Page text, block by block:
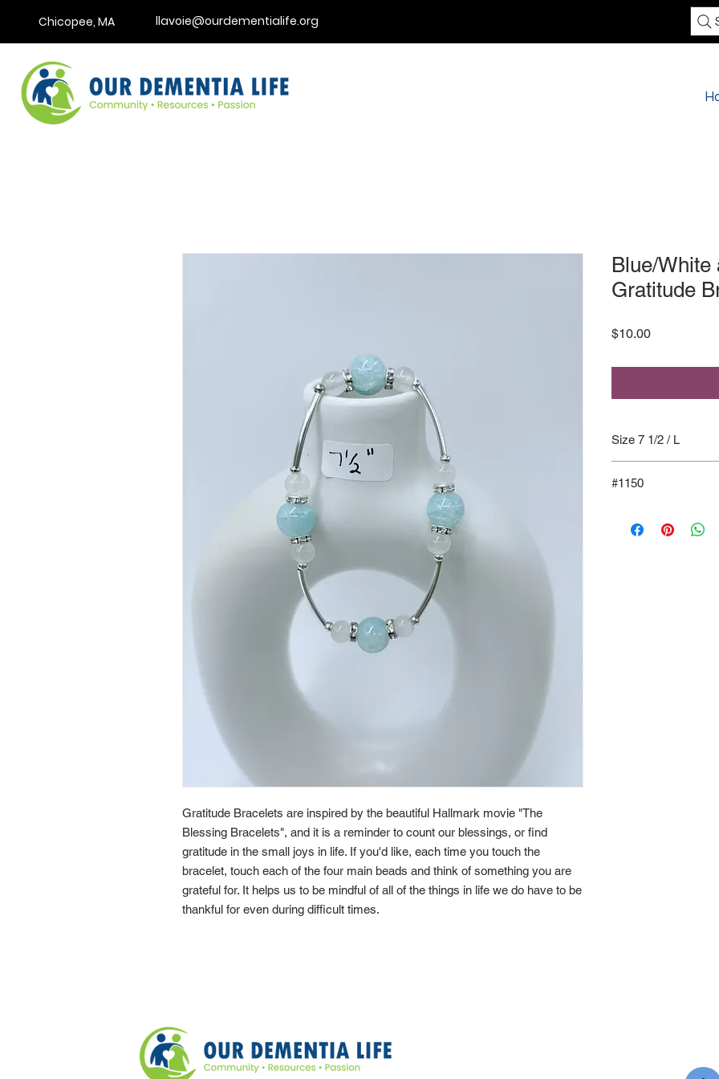
Chicopee, MA llavoie@ourdementialife.org
Gratitude Bracelets are inspired by the beautiful Hallmark movie "The
Blessing Bracelets", and it is a reminder to count our blessings, or find
gratitude in the small joys in life. If you'd like, each time you touch the
bracelet, touch each of the four main beads and think of something you are
grateful for. It helps us to be mindful of all of the things in life we do have to be
thankful for even during difficult times.
Blue/White
Gratitude
$10.00Price
Size 7 1/2 / L
#1150